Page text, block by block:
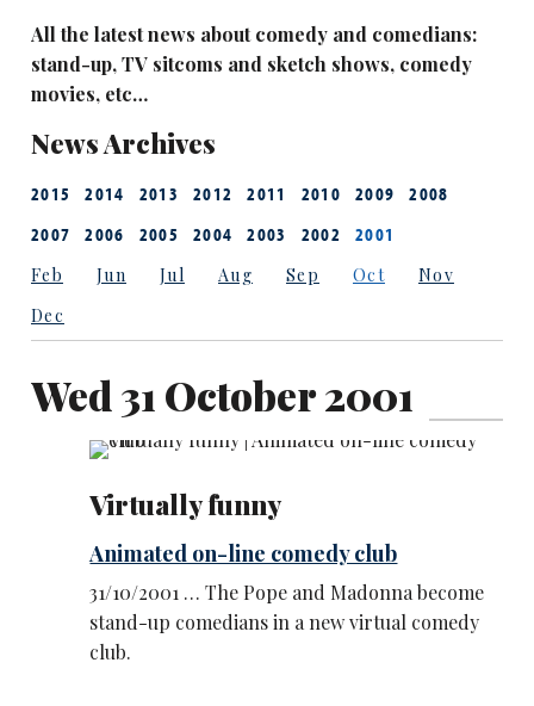
All the latest news about comedy and comedians:
stand-up, TV sitcoms and sketch shows, comedy
movies, etc…
News Archives
2015 2014 2013 2012 2011 2010 2009
2008
2007
2006 2005 2004 2003 2002 2001
Feb Jun Jul Aug Sep Oct
Nov
Dec
Wed 31 October 2001
Virtually funny
Animated on-line comedy club
31/10/2001 … The Pope and Madonna become
stand-up comedians in a new virtual comedy
club.